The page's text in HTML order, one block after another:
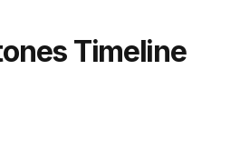
Timeline